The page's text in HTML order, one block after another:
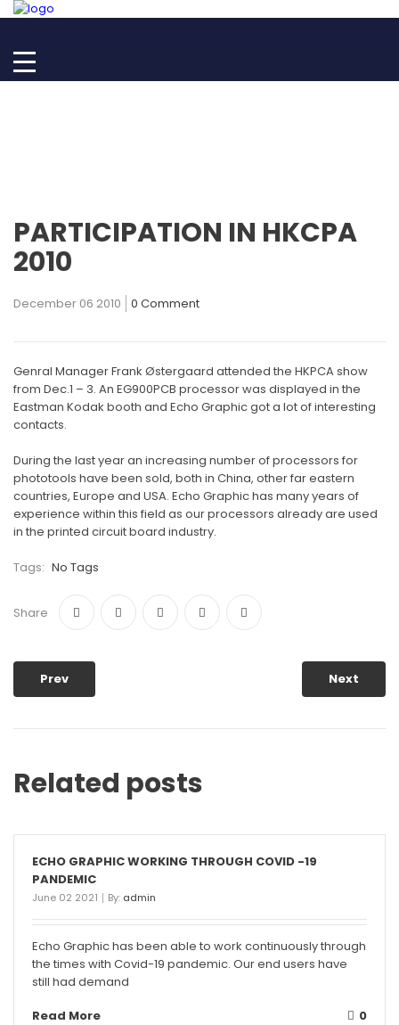
PARTICIPATION IN HKCPA
2010
December 06 2010 0 Comment
Genral Manager Frank Østergaard attended the HKPCA show
from Dec.1 – 3. An EG900PCB processor was displayed in the
Eastman Kodak booth and Echo Graphic got a lot of interesting
contacts.
During the last year an increasing number of processors for
phototools have been sold, both in China, other far eastern
countries, Europe and USA. Echo Graphic has many years of
experience within this field as our processors already are used
in the printed circuit board industry.
Tags: No Tags
Share
Prev Next
Related posts
ECHO GRAPHIC WORKING THROUGH COVID -19
PANDEMIC
June 02 2021 By: admin
Echo Graphic has been able to work continuously through
the times with Covid-19 pandemic. Our end users have
still had demand
Read More
0